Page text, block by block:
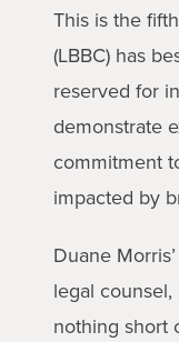
This is the
(LBBC) has
reserved for
demonstrate
commitment
impacted by
Duane
legal
nothing short